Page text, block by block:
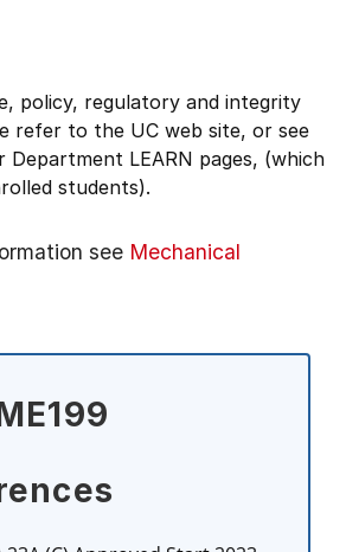
policy, regulatory and integrity
refer to the UC web site, or see
Department LEARN pages, (which
students).
see Mechanical